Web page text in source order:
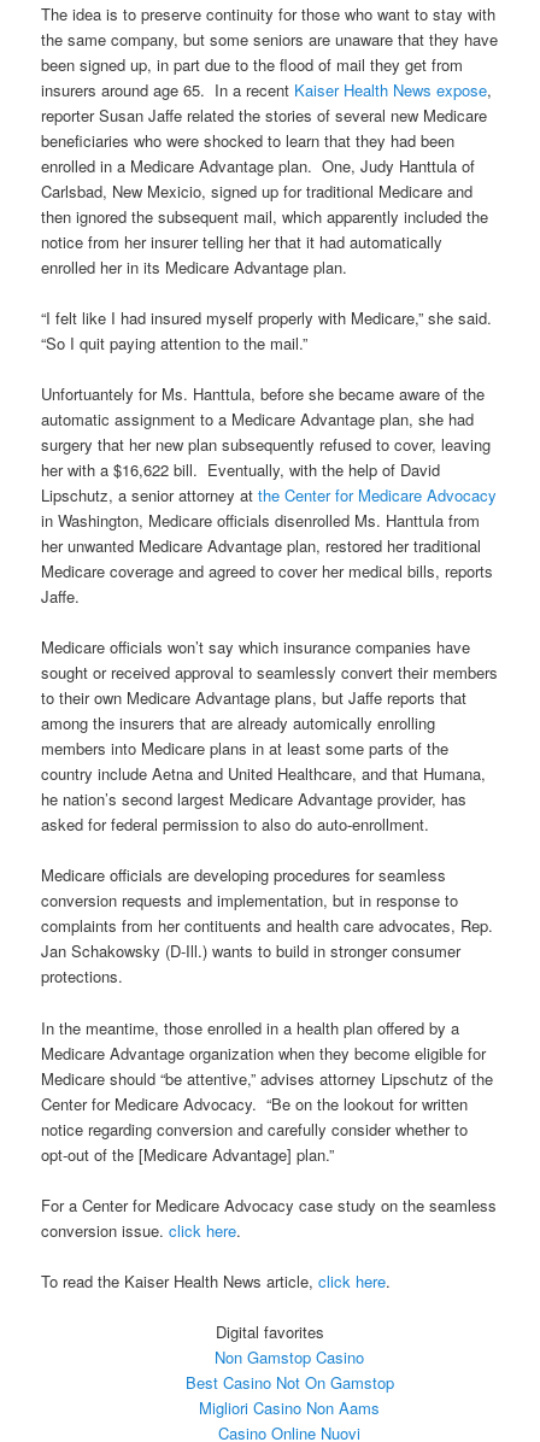
The idea is to preserve continuity for those who want to stay with
the same company, but some seniors are unaware that they have
been signed up, in part due to the flood of mail they get from
insurers around age 65. In a recent Kaiser Health News expose,
reporter Susan Jaffe related the stories of several new Medicare
beneficiaries who were shocked to learn that they had been
enrolled in a Medicare Advantage plan. One, Judy Hanttula of
Carlsbad, New Mexicio, signed up for traditional Medicare and
then ignored the subsequent mail, which apparently included the
notice from her insurer telling her that it had automatically
enrolled her in its Medicare Advantage plan.
“I felt like I had insured myself properly with Medicare,” she said.
“So I quit paying attention to the mail.”
Unfortuantely for Ms. Hanttula, before she became aware of the
automatic assignment to a Medicare Advantage plan, she had
surgery that her new plan subsequently refused to cover, leaving
her with a $16,622 bill. Eventually, with the help of David
Lipschutz, a senior attorney atthe Center for Medicare Advocacy
in Washington, Medicare officials disenrolled Ms. Hanttula from
her unwanted Medicare Advantage plan, restored her traditional
Medicare coverage and agreed to cover her medical bills, reports
Jaffe.
Medicare officials won’t say which insurance companies have
sought or received approval to seamlessly convert their members
to their own Medicare Advantage plans, but Jaffe reports that
among the insurers that are already automically enrolling
members into Medicare plans in at least some parts of the
country include Aetna and United Healthcare, and that Humana,
he nation’s second largest Medicare Advantage provider, has
asked for federal permission to also do auto-enrollment.
Medicare officials are developing procedures for seamless
conversion requests and implementation, but in response to
complaints from her contituents and health care advocates, Rep.
Jan Schakowsky (D-Ill.) wants to build in stronger consumer
protections.
In the meantime, those enrolled in a health plan offered by a
Medicare Advantage organization when they become eligible for
Medicare should “be attentive,” advises attorney Lipschutz of the
Center for Medicare Advocacy. “Be on the lookout for written
notice regarding conversion and carefully consider whether to
opt-out of the [Medicare Advantage] plan.”
For a Center for Medicare Advocacy case study on the seamless
conversion issue.click here.
To read the Kaiser Health News article,click here.
Digital favorites
Non Gamstop Casino
Best Casino Not On Gamstop
Migliori Casino Non Aams
Casino Online Nuovi